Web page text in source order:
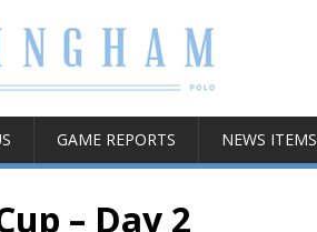
GAME REPORTS NEWS ITEMS
– Day 2